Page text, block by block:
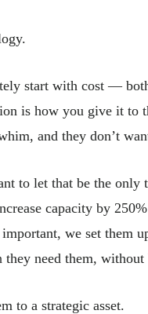
start with cost —
is how you give it to
and they don’t
to let that be the
capacity by
we set them
need them,
to a strategic asset.